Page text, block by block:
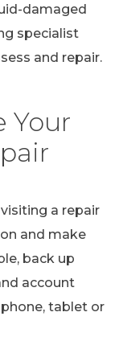
damaged
specialist
and repair.
Your
a repair
and make
back up
account
tablet or